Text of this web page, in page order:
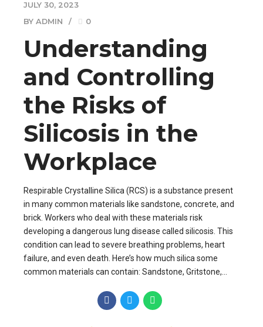
JULY 30, 2023
BY ADMIN
0
Understanding
and Controlling
the Risks of
Silicosis in the
Workplace
Respirable Crystalline Silica (RCS) is a substance present
in many common materials like sandstone, concrete, and
brick. Workers who deal with these materials risk
developing a dangerous lung disease called silicosis. This
condition can lead to severe breathing problems, heart
failure, and even death. Here’s how much silica some
common materials can contain: Sandstone, Gritstone,...